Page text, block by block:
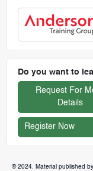
Do you want to
Request For
Details
Register Now
© 2024. Material published